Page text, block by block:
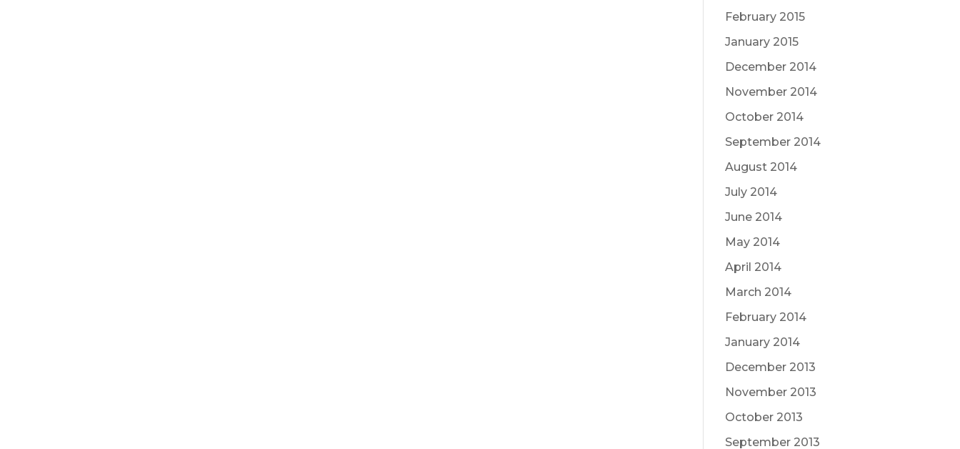
February 2015
January 2015
December 2014
November 2014
October 2014
September 2014
August 2014
July 2014
June 2014
May 2014
April 2014
March 2014
February 2014
January 2014
December 2013
November 2013
October 2013
September 2013